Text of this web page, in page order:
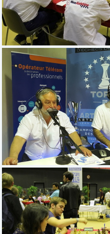
IMG 5217
20170527 152949